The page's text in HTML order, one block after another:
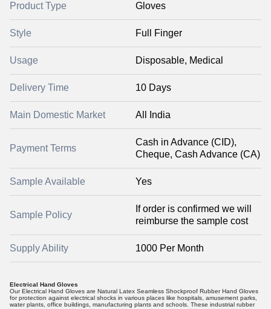
Product Type Gloves
Style Full Finger
Usage Disposable, Medical
Delivery Time 10 Days
Main Domestic Market All India
Payment Terms
Cash in Advance (CID),
Cheque, Cash Advance (CA)
Sample Available Yes
Sample Policy
If order is confirmed we will
reimburse the sample cost
Supply Ability 1000 Per Month
Electrical Hand Gloves
Our Electrical Hand Gloves are Natural Latex Seamless Shockproof Rubber Hand Gloves
for protection against electrical shocks in various places like hospitals, amusement parks,
water plants, office buildings, manufacturing plants and schools. These industrial rubber